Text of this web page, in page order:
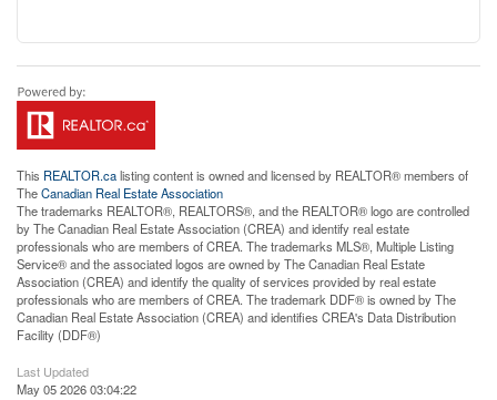
This REALTOR.calisting content is owned and licensed by REALTOR® members of
TheCanadian Real Estate Association
The trademarks REALTOR®, REALTORS®, and the REALTOR® logo are controlled
by The Canadian Real Estate Association (CREA) and identify real estate
professionals who are members of CREA. The trademarks MLS®, Multiple Listing
Service® and the associated logos are owned by The Canadian Real Estate
Association (CREA) and identify the quality of services provided by real estate
professionals who are members of CREA. The trademark DDF® is owned by The
Canadian Real Estate Association (CREA) and identifies CREA's Data Distribution
Facility (DDF®)
Last Updated
May 05 2026 03:04:22